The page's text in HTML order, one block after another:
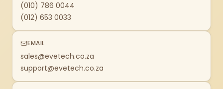
(010) 786 0044
(012) 653 0033
EMAIL
sales@evetech.co.za
support@evetech.co.za